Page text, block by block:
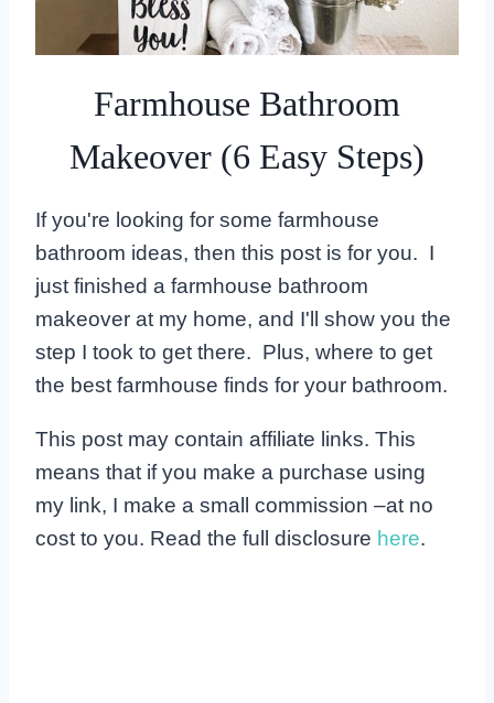
Farmhouse Bathroom
Makeover (6 Easy Steps)
If you're looking for some farmhouse
bathroom ideas, then this post is for you. I
just finished a farmhouse bathroom
makeover at my home, and I'll show you the
step I took to get there. Plus, where to get
the best farmhouse finds for your bathroom.
This post may contain affiliate links. This
means that if you make a purchase using
my link, I make a small commission –at no
cost to you. Read the full disclosure here.